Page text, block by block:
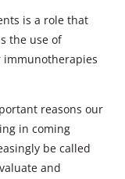
is a role that
the use of
reasons our
in coming
be called
and